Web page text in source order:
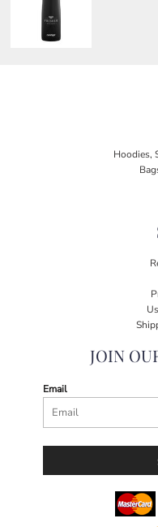
Hoodies,
JOIN
Email